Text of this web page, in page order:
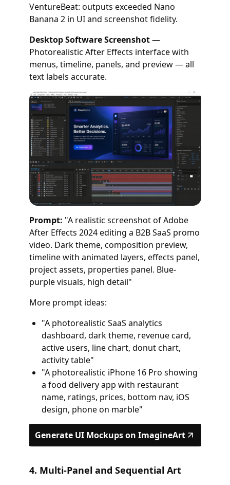
VentureBeat: outputs exceeded Nano
Banana 2 in UI and screenshot fidelity.
Desktop Software Screenshot—
Photorealistic After Effects interface with
menus, timeline, panels, and preview — all
text labels accurate.
Prompt: "A realistic screenshot of Adobe
After Effects 2024 editing a B2B SaaS promo
video. Dark theme, composition preview,
timeline with animated layers, effects panel,
project assets, properties panel. Blue-
purple visuals, high detail"
More prompt ideas:
"A photorealistic SaaS analytics
dashboard, dark theme, revenue card,
active users, line chart, donut chart,
activity table"
"A photorealistic iPhone 16 Pro showing
a food delivery app with restaurant
name, ratings, prices, bottom nav, iOS
design, phone on marble"
Generate UI Mockups on ImagineArt
4. Multi-Panel and Sequential Art